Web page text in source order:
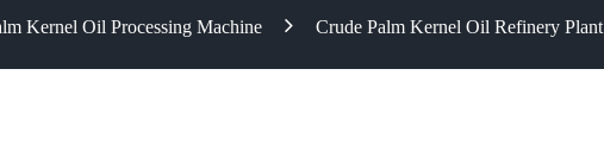
Kernel Oil Processing Machine Crude Palm Kernel Oil Refinery Plant